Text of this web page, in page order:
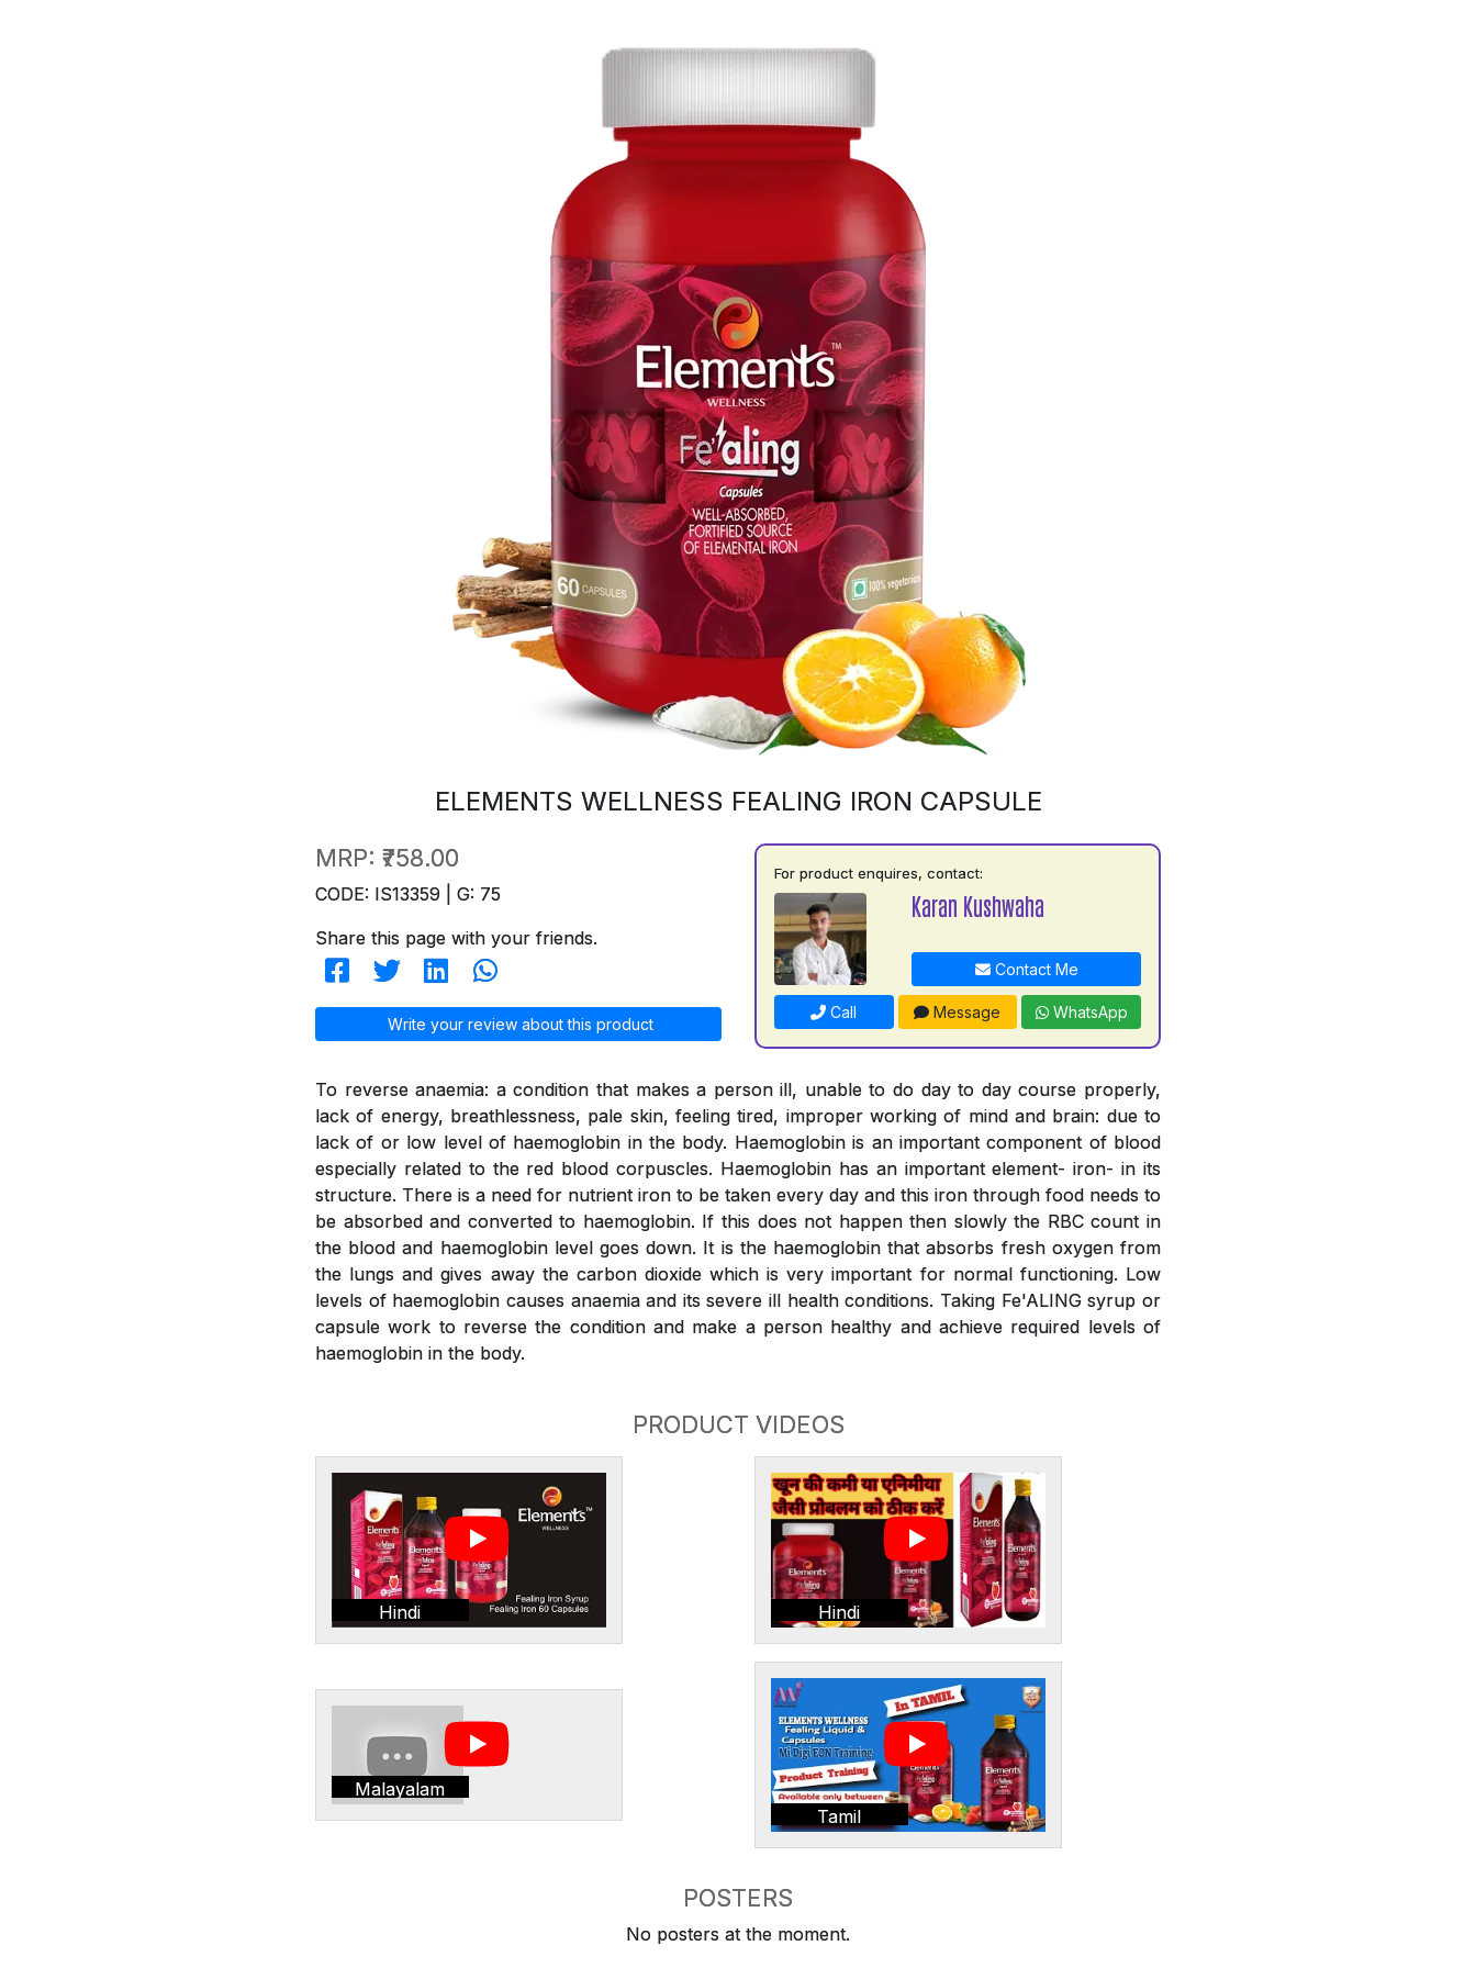
ELEMENTS WELLNESS FEALING IRON CAPSULE
MRP: ₹758.00
CODE: IS13359 | G: 75
Share this page with your friends.
Write your review about this product
For product enquires, contact:
Karan Kushwaha
Contact Me
Call Message WhatsApp
To reverse anaemia: a condition that makes a person ill, unable to do day to day course properly,
lack of energy, breathlessness, pale skin, feeling tired, improper working of mind and brain: due to
lack of or low level of haemoglobin in the body. Haemoglobin is an important component of blood
especially related to the red blood corpuscles. Haemoglobin has an important element- iron- in its
structure. There is a need for nutrient iron to be taken every day and this iron through food needs to
be absorbed and converted to haemoglobin. If this does not happen then slowly the RBC count in
the blood and haemoglobin level goes down. It is the haemoglobin that absorbs fresh oxygen from
the lungs and gives away the carbon dioxide which is very important for normal functioning. Low
levels of haemoglobin causes anaemia and its severe ill health conditions. Taking Fe'ALING syrup or
capsule work to reverse the condition and make a person healthy and achieve required levels of
haemoglobin in the body.
PRODUCT VIDEOS
Hindi Hindi
Malayalam
Tamil
POSTERS
No posters at the moment.